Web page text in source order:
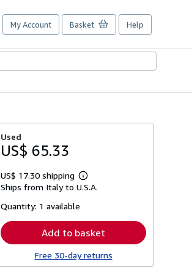
My Account Basket Help
Used
US$ 65.33
US$ 17.30 shipping
Learn
more
Ships from Italy to U.S.A.
Quantity: 1 available
Add to basket
Free 30-day returns